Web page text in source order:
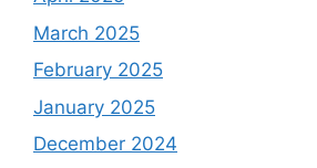
March 2025
February 2025
January 2025
December 2024